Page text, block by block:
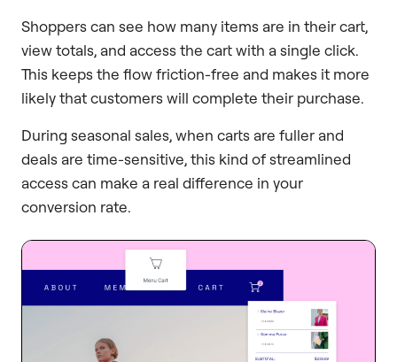
Shoppers can see how many items are in their cart,
view totals, and access the cart with a single click.
This keeps the flow friction-free and makes it more
likely that customers will complete their purchase.
During seasonal sales, when carts are fuller and
deals are time-sensitive, this kind of streamlined
access can make a real difference in your
conversion rate.